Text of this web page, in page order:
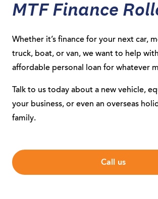
MTF Finance
Whether it’s finance for your next car,
truck, boat, or van, we want to help
affordable personal loan for whatever
Talk to us today about a new vehicle,
your business, or even an overseas
family.
Call us